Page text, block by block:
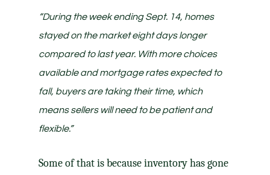
“During the week ending Sept. 14, homes
stayed on the market eight days longer
compared to last year. With more choices
available and mortgage rates expected to
fall, buyers are taking their time, which
meanssellers will need to be patient and
flexible.”
Some of that is becauseinventoryhas gone